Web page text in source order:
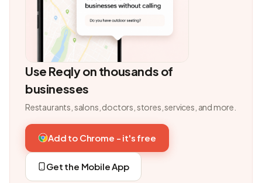
Use Reqly on thousands of
businesses
Restaurants, salons, doctors, stores, services, and more.
Add to Chrome - it's free
Get the Mobile App